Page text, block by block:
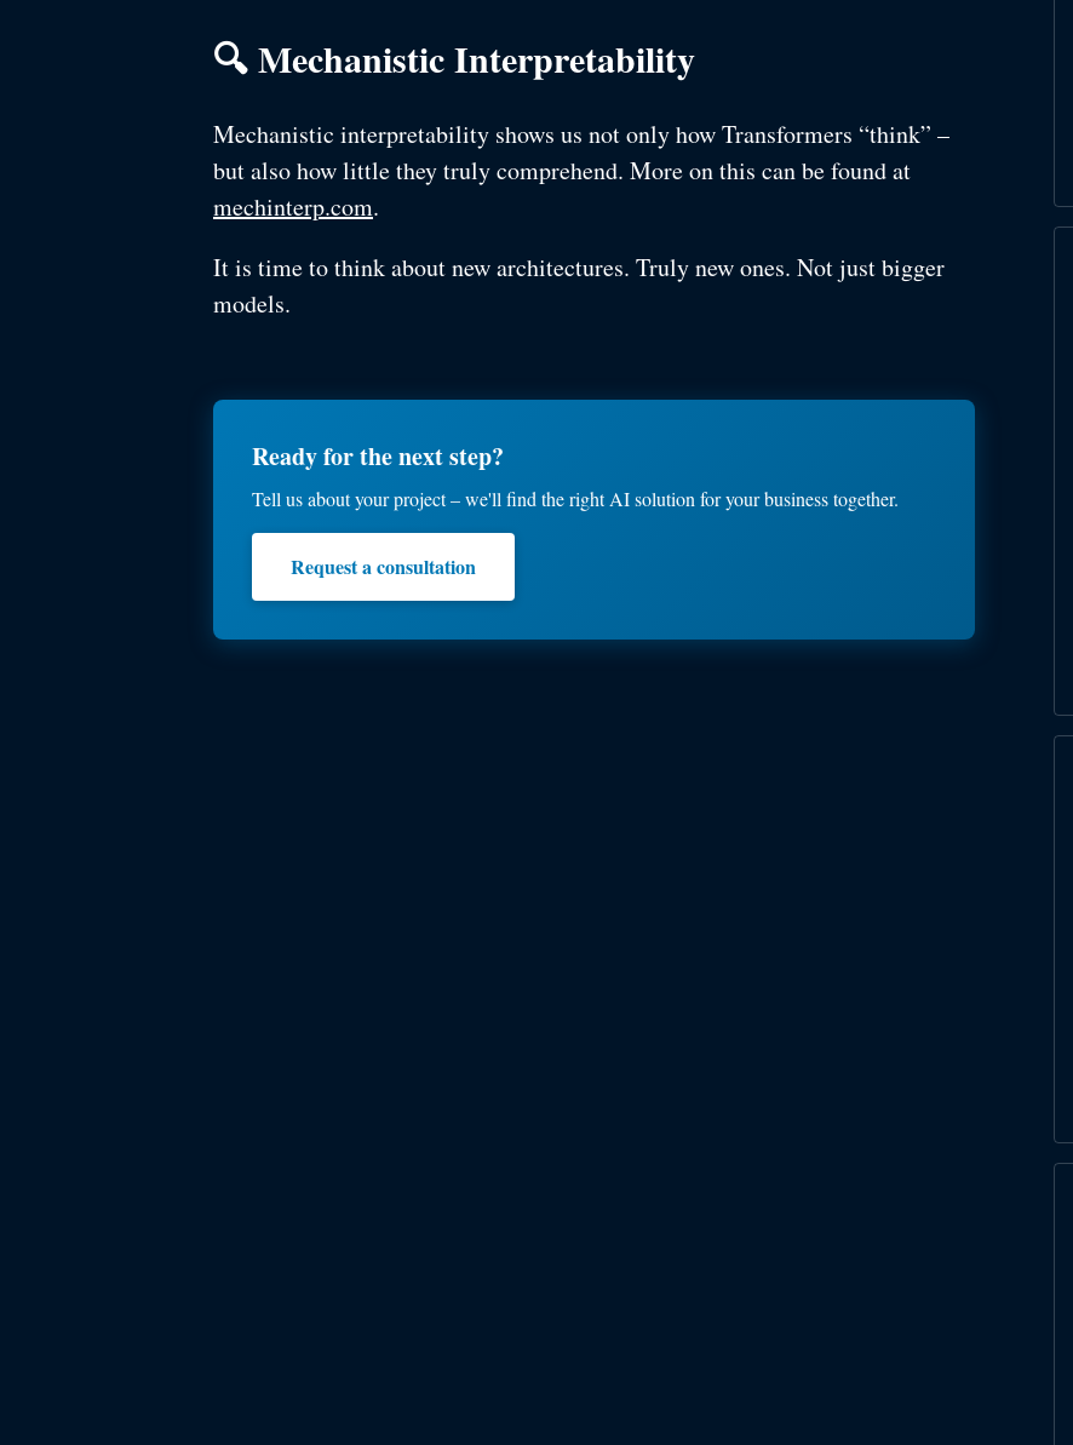
🔍 Mechanistic Interpretability
Mechanistic interpretability shows us not only how Transformers “think” –
but also how little they truly comprehend. More on this can be found at
mechinterp.com.
It is time to think about new architectures. Truly new ones. Not just bigger
models.
Ready for the next step?
Tell us about your project – we'll find the right AI solution for your business together.
Request a consultation